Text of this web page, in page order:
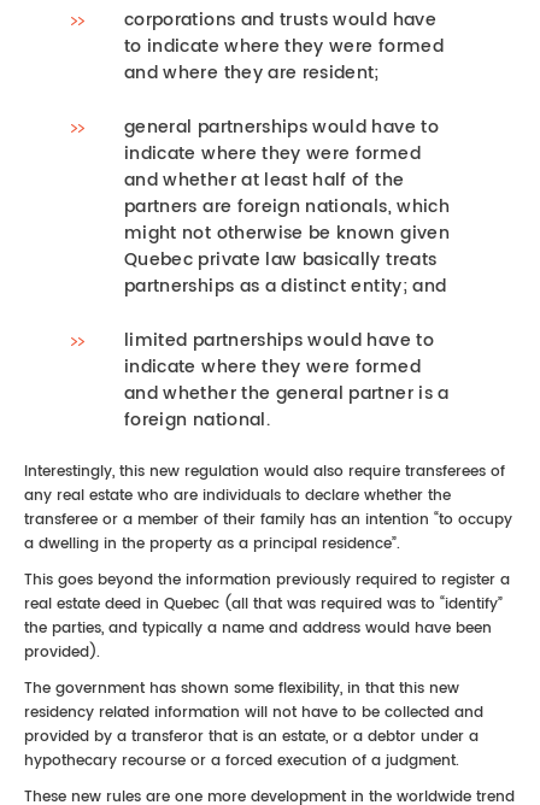
corporations and trusts would have
to indicate where they were formed
and where they are resident;
general partnerships would have to
indicate where they were formed
and whether at least half of the
partners are foreign nationals, which
might not otherwise be known given
Quebec private law basically treats
partnerships as a distinct entity; and
limited partnerships would have to
indicate where they were formed
and whether the general partner is a
foreign national.
Interestingly, this new regulation would also require transferees of
any real estate who are individuals to declare whether the
transferee or a member of their family has an intention “to occupy
a dwelling in the property as a principal residence”.
This goes beyond the information previously required to register a
real estate deed in Quebec (all that was required was to “identify”
the parties, and typically a name and address would have been
provided).
The government has shown some flexibility, in that this new
residency related information will not have to be collected and
provided by a transferor that is an estate, or a debtor under a
hypothecary recourse or a forced execution of a judgment.
These new rules are one more development in the worldwide trend